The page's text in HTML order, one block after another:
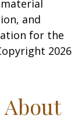
and
for the
2026
About